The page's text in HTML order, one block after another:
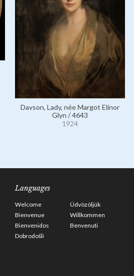
Davson, Lady, née Margot Elinor
Glyn / 4643
1924
Languages
Welcome
Üdvözöljük
Bienvenue
Willkommen
Bienvenidos
Benvenuti
Dobrodošli